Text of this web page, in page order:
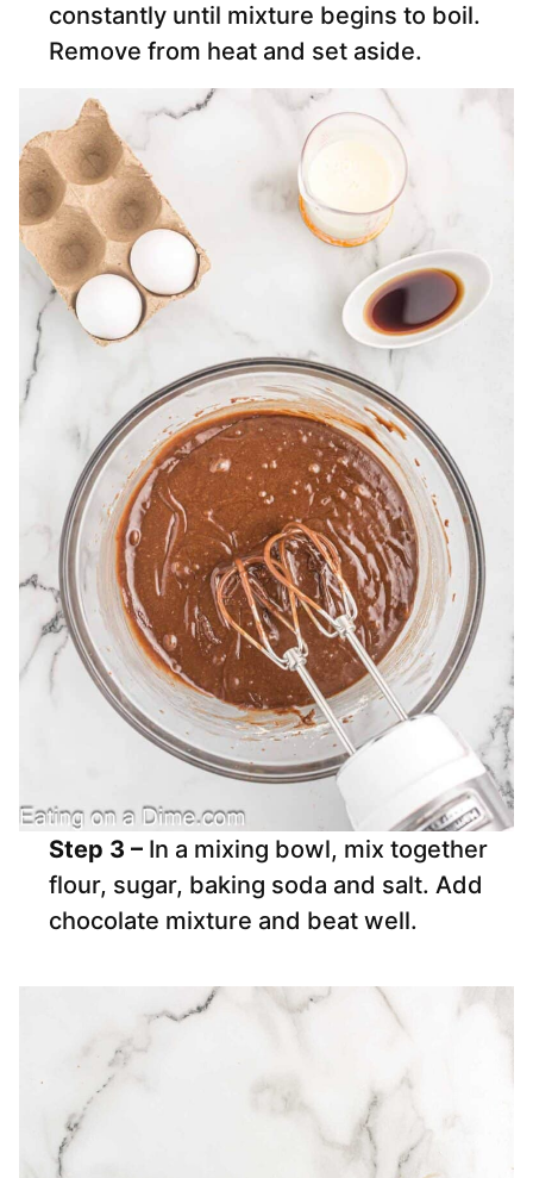
constantly until mixture begins to boil.
Remove from heat and set aside.
Step 3 – In a mixing bowl, mix together
flour, sugar, baking soda and salt. Add
chocolate mixture and beat well.